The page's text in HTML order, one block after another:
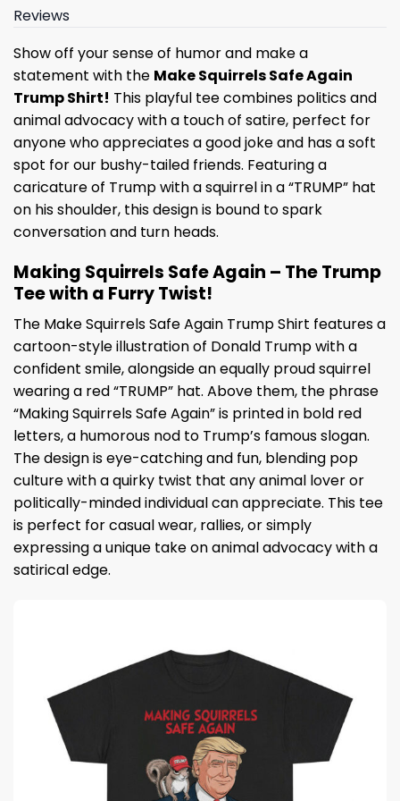
Reviews
Show off your sense of humor and make a
statement with the Make Squirrels Safe Again
Trump Shirt! This playful tee combines politics and
animal advocacy with a touch of satire, perfect for
anyone who appreciates a good joke and has a soft
spot for our bushy-tailed friends. Featuring a
caricature of Trump with a squirrel in a “TRUMP” hat
on his shoulder, this design is bound to spark
conversation and turn heads.
Making Squirrels Safe Again – The Trump
Tee with a Furry Twist!
The Make Squirrels Safe Again Trump Shirt features a
cartoon-style illustration of Donald Trump with a
confident smile, alongside an equally proud squirrel
wearing a red “TRUMP” hat. Above them, the phrase
“Making Squirrels Safe Again” is printed in bold red
letters, a humorous nod to Trump’s famous slogan.
The design is eye-catching and fun, blending pop
culture with a quirky twist that any animal lover or
politically-minded individual can appreciate. This tee
is perfect for casual wear, rallies, or simply
expressing a unique take on animal advocacy with a
satirical edge.